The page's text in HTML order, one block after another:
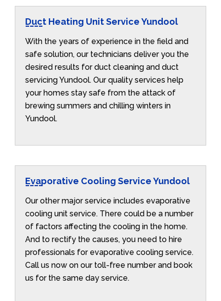
Duct Heating Unit Service Yundool
With the years of experience in the field and
safe solution, our technicians deliver you the
desired results for duct cleaning and duct
servicing Yundool. Our quality services help
your homes stay safe from the attack of
brewing summers and chilling winters in
Yundool.
Evaporative Cooling Service Yundool
Our other major service includes evaporative
cooling unit service. There could be a number
of factors affecting the cooling in the home.
And to rectify the causes, you need to hire
professionals for evaporative cooling service.
Call us now on our toll-free number and book
us for the same day service.